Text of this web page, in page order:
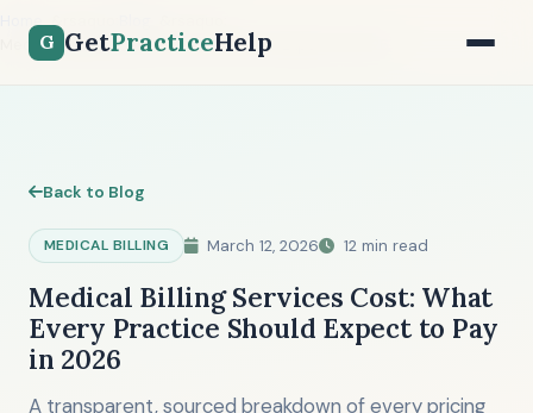
G GetPracticeHelp
Home
Medical Billing Services Cost: What to Expect in 2026
Back to Blog
MEDICAL BILLING March 12, 2026 12 min read
Medical Billing Services Cost: What
Every Practice Should Expect to Pay
in 2026
A transparent, sourced breakdown of every pricing